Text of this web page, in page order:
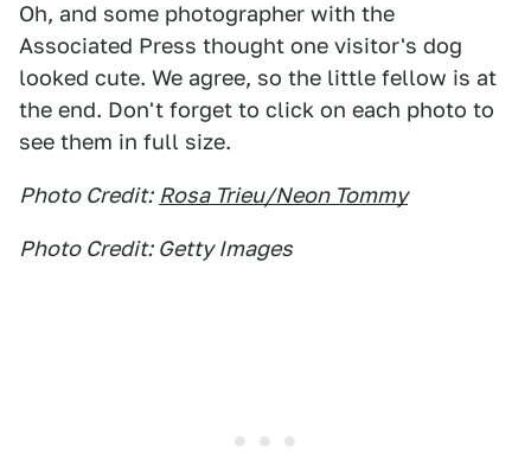
Oh, and some photographer with the
Associated Press thought one visitor's dog
looked cute. We agree, so the little fellow is at
the end. Don't forget to click on each photo to
see them in full size.
Photo Credit: Rosa Trieu/Neon Tommy
Photo Credit: Getty Images